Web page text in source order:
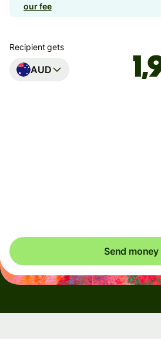
our fee
Recipient gets
AUD
Send money